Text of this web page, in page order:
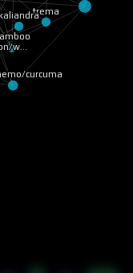
w…
curcuma
trema
kaliandra